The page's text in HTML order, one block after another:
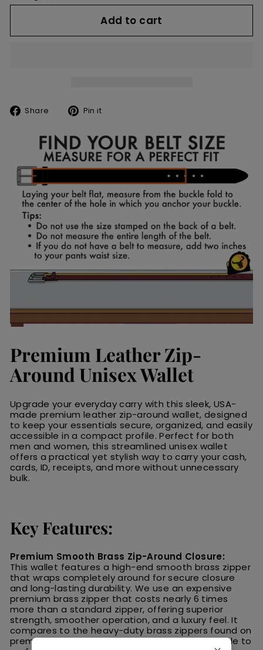
Add to cart
Share
SharePin it
Premium Leather Zip-
Around Unisex Wallet
Upgrade your everyday carry with this sleek, USA-
made premium leather zip-around wallet, designed
to keep your essentials secure, organized, and easily
accessible in a compact profile. Perfect for both
men and women, this streamlined unisex wallet
offers a practical yet stylish way to carry your cash,
cards, ID, receipts, and more without unnecessary
bulk.
Key Features:
Premium Smooth Brass Zip-Around Closure:
This wallet features a high-end smooth brass zipper
that wraps completely around for secure closure
and long-lasting durability. We use an expensive
premium brass zipper that costs nearly 6 times
more than a standard zipper, offering superior
strength, smoother operation, and a luxury feel. It
compares to the heavy-duty brass zippers found on
premium Carhartt® coats—built to last and made to